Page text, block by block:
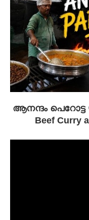
ആനന്ദം പെറോട്ട
Beef Curry